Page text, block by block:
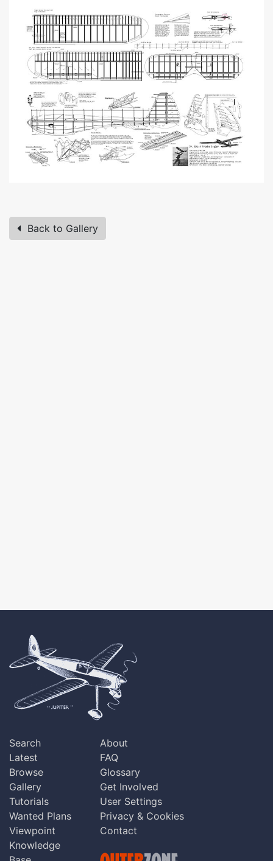
Back to Gallery
Search
Latest
Browse
Gallery
Tutorials
Wanted Plans
Viewpoint
Knowledge
About
FAQ
Glossary
Get Involved
User Settings
Privacy & Cookies
Contact